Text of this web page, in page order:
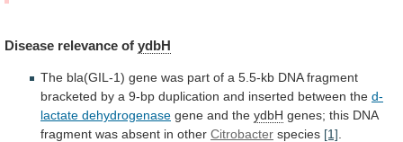
Disease relevance of ydbH
The bla(GIL-1) gene was part of a 5.5-kb DNA fragment
bracketed by a 9-bp duplication and inserted between the d-
lactate dehydrogenase gene and the ydbH genes; this DNA
fragment was absent in other Citrobacter species [1]